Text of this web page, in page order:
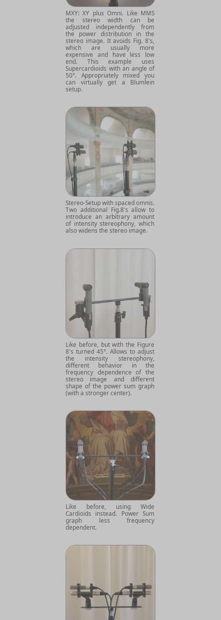
MXY: XY plus Omni. Like MMS
the stereo width can be
adjusted independently from
the power distribution in the
stereo image. It avoids Fig. 8's,
which are usually more
expensive and have less low
end. This example uses
Supercardioids with an angle of
50°. Appropriately mixed you
can virtually get a Blumlein
setup.
Stereo-Setup with spaced omnis.
Two additional Fig.8's allow to
introduce an arbitrary amount
of intensity stereophony, which
also widens the stereo image.
Like before, but with the Figure
8's turned 45°. Allows to adjust
the intensity stereophony,
different behavior in the
frequency dependence of the
stereo image and different
shape of the power sum graph
(with a stronger center).
Like before, using Wide
Cardioids instead. Power Sum
graph less frequency
dependent.